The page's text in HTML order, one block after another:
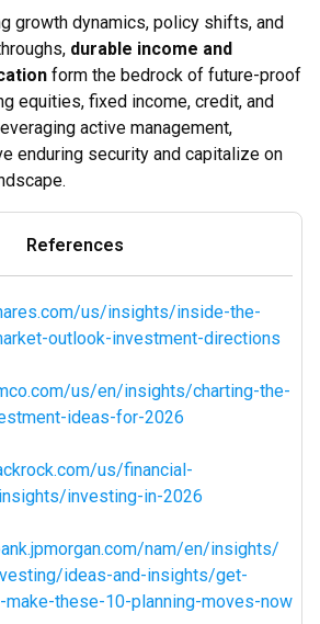
growth dynamics, policy shifts, and
durable income and
form the bedrock of future-proof
equities, fixed income, credit, and
active management,
enduring security and capitalize on
References
us/insights/inside-the-
outlook-investment-directions
us/en/insights/charting-the-
ideas-for-2026
us/financial-
investing-in-2026
nam/en/insights/
ideas-and-insights/get-
these-10-planning-moves-now